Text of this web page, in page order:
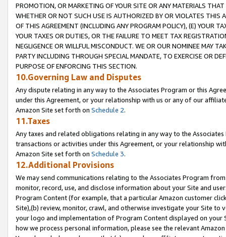
PROMOTION, OR MARKETING OF YOUR SITE OR ANY MATERIALS
WHETHER OR NOT SUCH USE IS AUTHORIZED BY OR VIOLATES THIS
OF THIS AGREEMENT (INCLUDING ANY PROGRAM POLICY), (E) YOUR
YOUR TAXES OR DUTIES, OR THE FAILURE TO MEET TAX
NEGLIGENCE OR WILLFUL MISCONDUCT. WE OR OUR NOMINEE MAY
PARTY INCLUDING THROUGH SPECIAL MANDATE, TO EXERCISE OR
PURPOSE OF ENFORCING THIS SECTION.
10.Governing Law and Disputes
Any dispute relating in any way to the Associates Program or this
under this Agreement, or your relationship with us or any of our
Amazon Site set forth on Schedule 2.
11.Taxes
Any taxes and related obligations relating in any way to the
transactions or activities under this Agreement, or your relationship
Amazon Site set forth on Schedule 3.
12.Additional Provisions
We may send communications relating to the Associates Program
monitor, record, use, and disclose information about your Site and
Program Content (for example, that a particular Amazon customer
Site),(b) review, monitor, crawl, and otherwise investigate your Site
your logo and implementation of Program Content displayed on
how we process personal information, please see the relevant